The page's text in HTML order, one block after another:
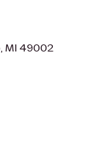
MI 49002